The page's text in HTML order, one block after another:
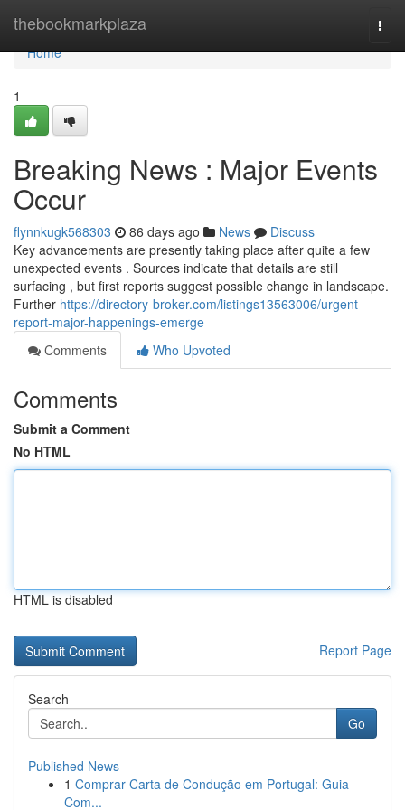
thebookmarkplaza
Home
Home
1
Breaking News : Major Events
Occur
flynnkugk568303 86 days ago News
Discuss
Key advancements are presently taking place after quite a few
unexpected events . Sources indicate that details are still
surfacing , but first reports suggest possible change in landscape.
Further https://directory-broker.com/listings13563006/urgent-
report-major-happenings-emerge
Comments
Who Upvoted
Comments
Submit a Comment
No HTML
HTML is disabled
Report Page
Search
Go
Published News
1 Comprar Carta de Condução em Portugal: Guia
Com...